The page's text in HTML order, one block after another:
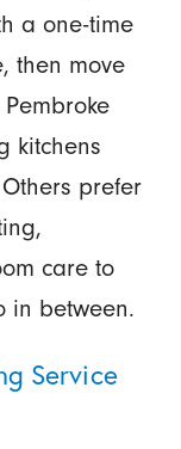
a one-time
then move
kitchens
prefer
care to
in between.
Service